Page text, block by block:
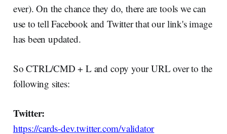
ever). On the chance they do, there are tools we can
use to tell Facebook and Twitter that our link's image
has been updated.
So CTRL/CMD + L and copy your URL over to the
following sites:
Twitter:
https://cards-dev.twitter.com/validator